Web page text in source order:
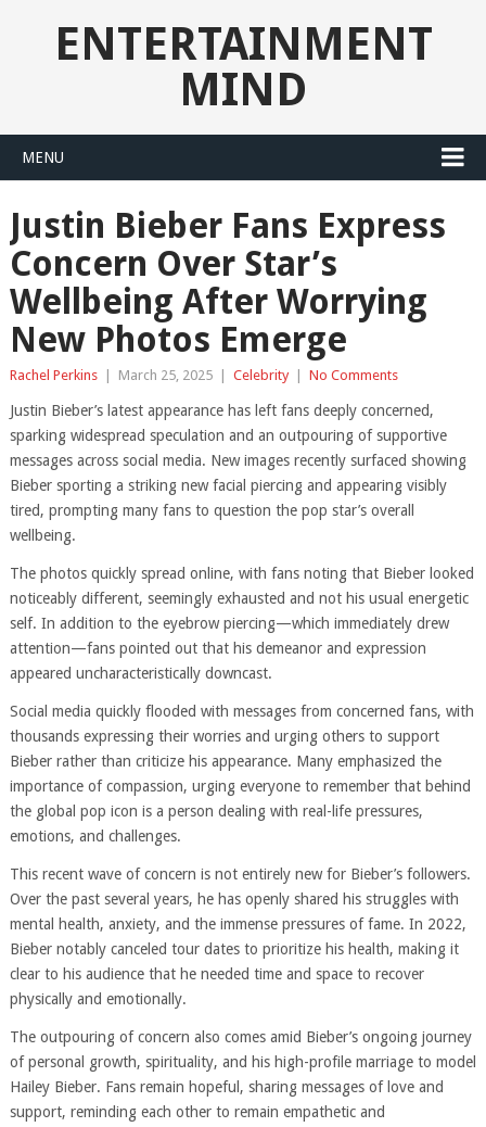
ENTERTAINMENT
MIND
MENU
Justin Bieber Fans Express
Concern Over Star’s
Wellbeing After Worrying
New Photos Emerge
Rachel Perkins March 25, 2025 Celebrity No Comments
Justin Bieber’s latest appearance has left fans deeply concerned,
sparking widespread speculation and an outpouring of supportive
messages across social media. New images recently surfaced showing
Bieber sporting a striking new facial piercing and appearing visibly
tired, prompting many fans to question the pop star’s overall
wellbeing.
The photos quickly spread online, with fans noting that Bieber looked
noticeably different, seemingly exhausted and not his usual energetic
self. In addition to the eyebrow piercing—which immediately drew
attention—fans pointed out that his demeanor and expression
appeared uncharacteristically downcast.
Social media quickly flooded with messages from concerned fans, with
thousands expressing their worries and urging others to support
Bieber rather than criticize his appearance. Many emphasized the
importance of compassion, urging everyone to remember that behind
the global pop icon is a person dealing with real-life pressures,
emotions, and challenges.
This recent wave of concern is not entirely new for Bieber’s followers.
Over the past several years, he has openly shared his struggles with
mental health, anxiety, and the immense pressures of fame. In 2022,
Bieber notably canceled tour dates to prioritize his health, making it
clear to his audience that he needed time and space to recover
physically and emotionally.
The outpouring of concern also comes amid Bieber’s ongoing journey
of personal growth, spirituality, and his high-profile marriage to model
Hailey Bieber. Fans remain hopeful, sharing messages of love and
support, reminding each other to remain empathetic and